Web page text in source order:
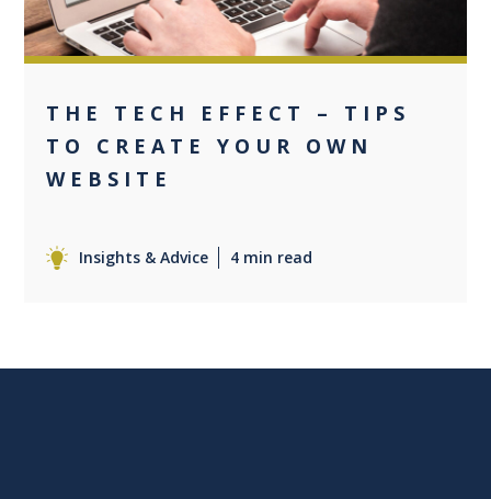
THE TECH EFFECT – TIPS
TO CREATE YOUR OWN
WEBSITE
Insights & Advice 4 min read